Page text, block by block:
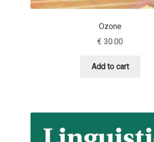
Ani Dimitrova
Anton Chernogorov
Antonina Zhulkova
Ozone
€ 30.00
Add to cart